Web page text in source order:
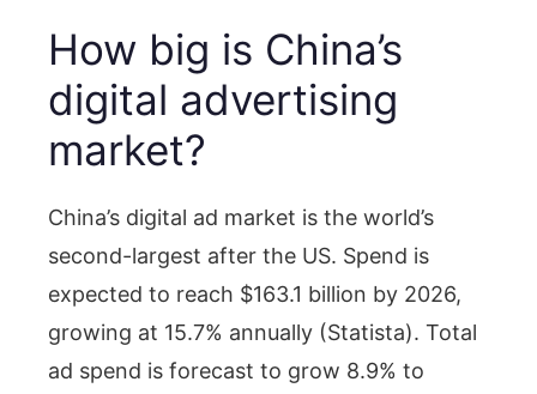
How big is China’s
digital advertising
market?
China’s digital ad market is the world’s
second-largest after the US. Spend is
expected to reach $163.1 billion by 2026,
growing at 15.7% annually (Statista). Total
ad spend is forecast to grow 8.9% to